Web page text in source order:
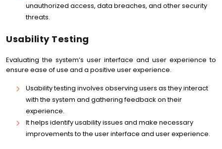
unauthorized access, data breaches, and other security
threats.
Usability Testing
Evaluating the system’s user interface and user experience to
ensure ease of use and a positive user experience.
Usability testing involves observing users as they interact
with the system and gathering feedback on their
experience.
It helps identify usability issues and make necessary
improvements to the user interface and user experience.